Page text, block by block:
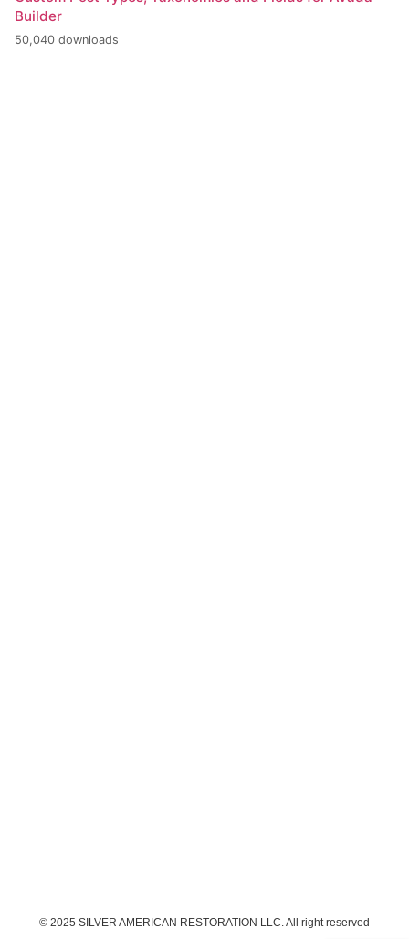
Builder
50,040 downloads
© 2025 SILVER AMERICAN RESTORATION LLC. All right reserved